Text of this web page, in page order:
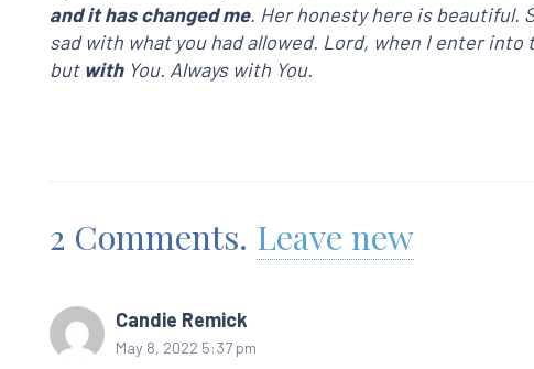
and it has changed me. Her honesty here is beautiful.
sad with what you had allowed. Lord, when I enter
but withYou. Always with You.
2 Comments. Leave new
Candie Remick
May 8, 2022 5:37 pm